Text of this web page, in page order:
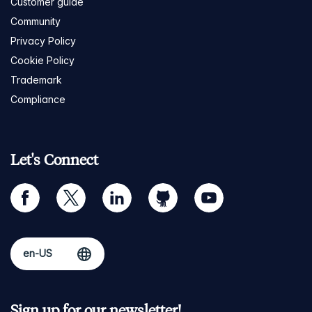
Community
Privacy Policy
Cookie Policy
Trademark
Compliance
Let's Connect
facebook twitter linkedin github youtube